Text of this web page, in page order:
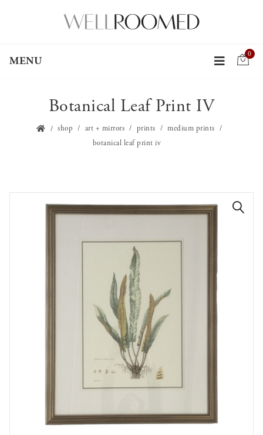
MENU
0
Botanical Leaf Print IV
shop art + mirrors prints
medium prints
botanical leaf print iv